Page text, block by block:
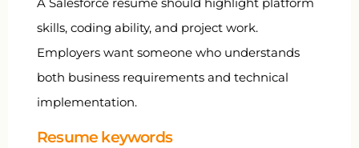
skills, coding ability, and project work.
Employers want someone who understands
both business requirements and technical
implementation.
Resume keywords